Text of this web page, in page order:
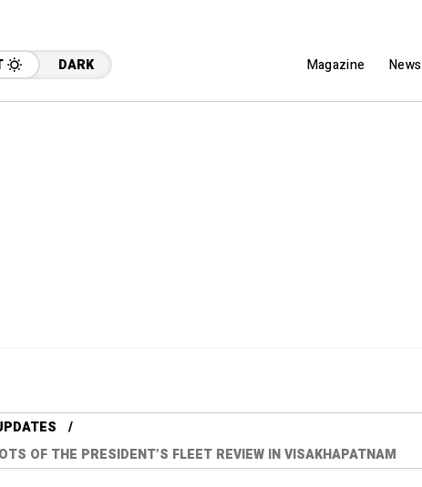
DARK Magazine News
OF THE PRESIDENT’S FLEET REVIEW IN VISAKHAPATNAM